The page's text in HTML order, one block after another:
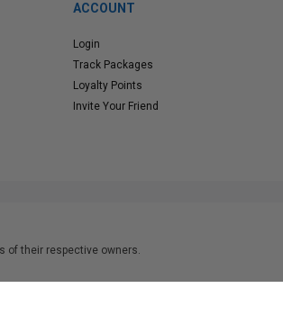
ACCOUNT
Login
Track Packages
Loyalty Points
Invite Your Friend
of their respective owners.